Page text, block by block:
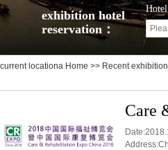
exhibition hotel
reservation：
current locationa Home >> Recent
Care